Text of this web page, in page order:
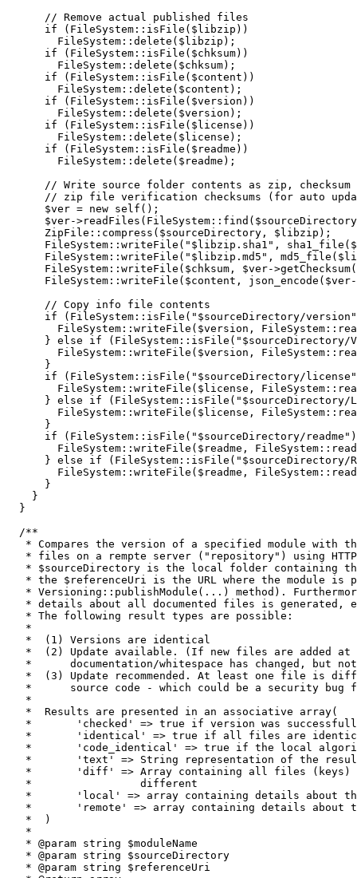
// Remove actual published files
if
( FileSystem :: isFile ( $libzip ) )
        FileSystem
:: delete ( $libzip ) ;
if
( FileSystem :: isFile ( $chksum) )
        FileSystem
:: delete ( $chksum) ;
if
( FileSystem :: isFile ( $content ) )
        FileSystem
:: delete ( $content ) ;
if
( FileSystem :: isFile ( $version ) )
        FileSystem
:: delete ( $version ) ;
if
( FileSystem :: isFile ( $license ) )
        FileSystem
:: delete ( $license ) ;
if
( FileSystem :: isFile ( $readme ) )
        FileSystem
:: delete ( $readme ) ;
// Write source folder contents as zip,
// zip file verification checksums (for auto
$ver = new self ( ) ;
$ver->readFiles ( FileSystem :: find ( $sourceDirectory
      ZipFile
:: compress ( $sourceDirectory , $libzip ) ;
      FileSystem
:: writeFile ( " $libzip .sha1" , sha1_file (
      FileSystem
:: writeFile ( " $libzip .md5" , md5_file (
      FileSystem
:: writeFile ( $chksum , $ver->getChecksum(
      FileSystem
:: writeFile ( $content , json_encode ( $ver
// Copy info file contents
if
( FileSystem :: isFile ( " $sourceDirectory/version"
        FileSystem
:: writeFile ( $version , FileSystem ::
} else if ( FileSystem :: isFile ( " $sourceDirectory/
        FileSystem
:: writeFile ( $version , FileSystem ::
}
if
( FileSystem :: isFile ( " $sourceDirectory/license"
        FileSystem
:: writeFile ( $license , FileSystem ::
} else if ( FileSystem :: isFile ( " $sourceDirectory/
        FileSystem
:: writeFile ( $license , FileSystem ::
}
if
( FileSystem :: isFile ( " $sourceDirectory/readme" )
        FileSystem
:: writeFile ( $readme , FileSystem ::
} else if ( FileSystem :: isFile ( " $sourceDirectory/
        FileSystem
:: writeFile ( $readme , FileSystem ::
}
}
}
/**
* Compares the version of a specified module with
* files on a rempte server ("repository") using
* $sourceDirectory is the local folder containing
* the $referenceUri is the URL where the module is
* Versioning::publishModule(...) method).
* details about all documented files is generated,
   * The following result types are possible:
   *
   *  (1) Versions are identical
*  (2) Update available. (If new files are added at
*      documentation/whitespace has changed, but
*  (3) Update recommended. At least one file is
*      source code - which could be a security bug
   *
   *  Results are presented in an associative array(
*       'checked' => true if version was
*       'identical' => true if all files are
*       'code_identical' => true if the local
*       'text' => String representation of the
*       'diff' => Array containing all files (keys)
   *                 different
*       'local' => array containing details about
*       'remote' => array containing details about
   *  )
   *
   * @param string $moduleName
   * @param string $sourceDirectory
   * @param string $referenceUri